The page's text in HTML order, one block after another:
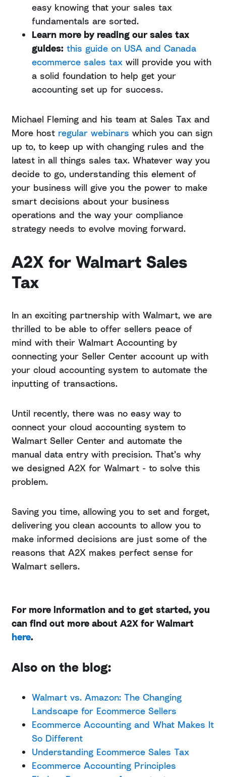
easy knowing that your sales tax
fundamentals are sorted.
Learn more by reading our sales tax
guides: this guide on USA and Canada
ecommerce sales tax will provide you with
a solid foundation to help get your
accounting set up for success.
Michael Fleming and his team at Sales Tax and
More host regular webinars which you can sign
up to, to keep up with changing rules and the
latest in all things sales tax. Whatever way you
decide to go, understanding this element of
your business will give you the power to make
smart decisions about your business
operations and the way your compliance
strategy needs to evolve moving forward.
A2X for Walmart Sales
Tax
In an exciting partnership with Walmart, we are
thrilled to be able to offer sellers peace of
mind with their Walmart Accounting by
connecting your Seller Center account up with
your cloud accounting system to automate the
inputting of transactions.
Until recently, there was no easy way to
connect your cloud accounting system to
Walmart Seller Center and automate the
manual data entry with precision. That’s why
we designed A2X for Walmart - to solve this
problem.
Saving you time, allowing you to set and forget,
delivering you clean accounts to allow you to
make informed decisions are just some of the
reasons that A2X makes perfect sense for
Walmart sellers.
For more information and to get started, you
can find out more about A2X for Walmart
here.
Also on the blog:
Walmart vs. Amazon: The Changing
Landscape for Ecommerce Sellers
Ecommerce Accounting and What Makes It
So Different
Understanding Ecommerce Sales Tax
Ecommerce Accounting Principles